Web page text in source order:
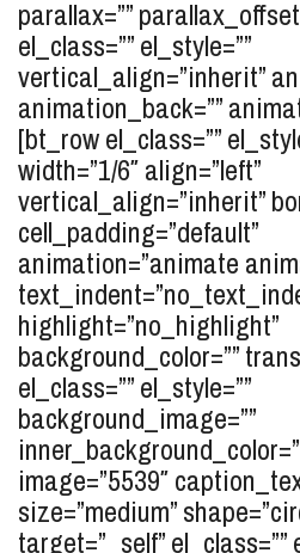
parallax=””
el_class=”” el_style=””
vertical_align=”inherit”
animation_back=””
[bt_row el_class=””
width=”1/6″ align=”left”
vertical_align=”inherit”
cell_padding=”default”
animation=”animate
highlight=”no_highlight”
background_color=””
el_class=”” el_style=””
background_image=””
image=”5539″
size=”medium”
target=”_self” el_class=””